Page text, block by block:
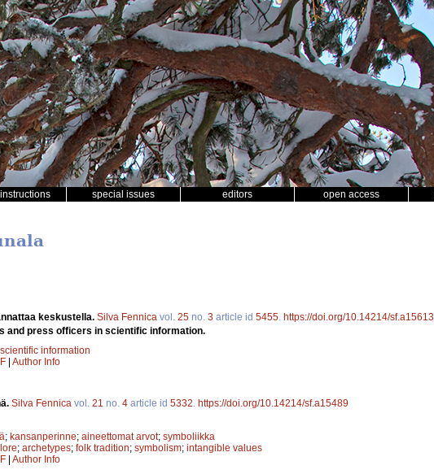
special issues editors open access
keskustella. Silva Fennica vol. 25 no. 3 article id 5455 https://doi.org/10.14214/sf.a15613
and press officers in scientific information.
scientific information
| Author Info
Silva Fennica vol. 21 no. 4 article id 5332 https://doi.org/10.14214/sf.a15489
; kansanperinne; aineettomat arvot; symboliikka
; archetypes; folk tradition; symbolism; intangible values
| Author Info